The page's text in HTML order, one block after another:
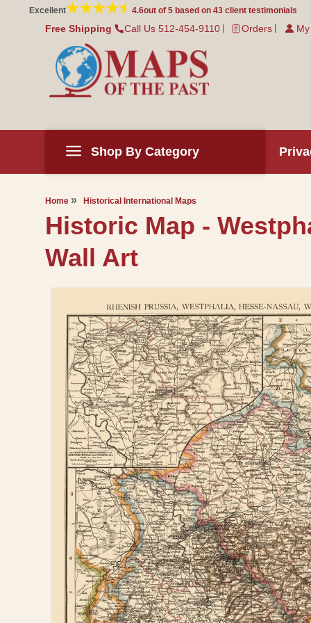
Skip to
content
Excellent 4.6out of 5 based on 43 client testimonials
Free Shipping Call Us 512-454-9110 Orders
Shop By Category
Home Historical International Maps
Historic Map -
Wall Art
Skip to
product
information